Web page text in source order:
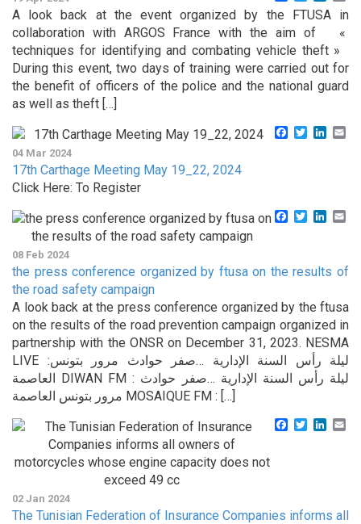
A look back at the event organized by the FTUSA in
collaboration with ARGOS France with the aim of «
techniques for identifying and combating vehicle theft »
During this event, two days of training were carried out for
the benefit of officers of the police and the national guard
as well as theft […]
Facebook
Twitter
04 Mar 2024
17th Carthage Meeting May 19_22, 2024
Click Here: To Register
Facebook
Twitter
08 Feb 2024
the press conference organized by ftusa on the results of
the road safety campaign
A look back at the press conference organized by the ftusa
on the results of the road prevention campaign organized in
partnership with the ONSR on December 31, 2023. NESMA
LIVE :ليلة رأس السنة الإدارية …صفر حوادث مرور بتونس
العاصمة DIWAN FM : ليلة رأس السنة الإدارية …صفر حوادث
مرور بتونس العاصمة MOSAIQUE FM : […]
Facebook
Twitter
02 Jan 2024
The Tunisian Federation of Insurance Companies informs all